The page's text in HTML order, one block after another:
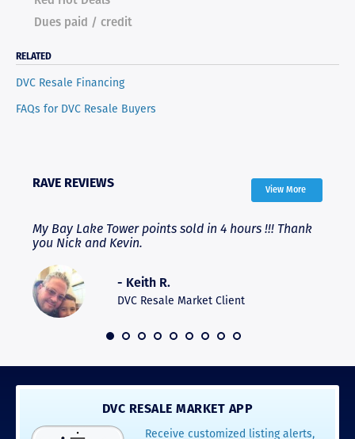
Dues paid / credit
RELATED
DVC Resale Financing
FAQs for DVC Resale Buyers
RAVE REVIEWS View More
My Bay Lake Tower points sold in 4 hours !!! Thank
you Nick and Kevin.
- Keith R.
DVC Resale Market Client
DVC RESALE MARKET APP
Receive customized listing alerts,